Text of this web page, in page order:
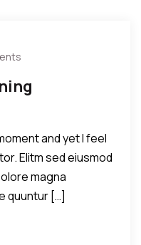
and yet I feel
Elitm sed eiusmod
magna
quuntur […]